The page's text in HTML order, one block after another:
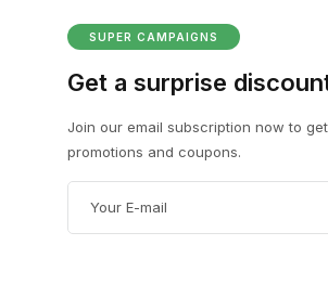
SUPER CAMPAIGNS
Get a surprise
Join our email subscription now to
promotions and coupons.